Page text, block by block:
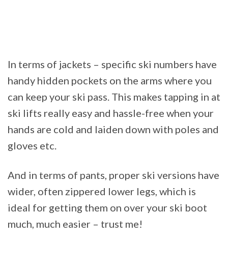
In terms of jackets – specific ski numbers have
handy hidden pockets on the arms where you
can keep your ski pass. This makes tapping in at
ski lifts really easy and hassle-free when your
hands are cold and laiden down with poles and
gloves etc.
And in terms of pants, proper ski versions have
wider, often zippered lower legs, which is
ideal for getting them on over your ski boot
much, much easier – trust me!